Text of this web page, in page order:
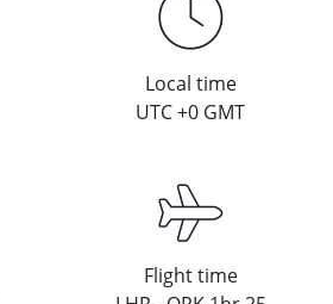
Local time
UTC +0 GMT
Flight time